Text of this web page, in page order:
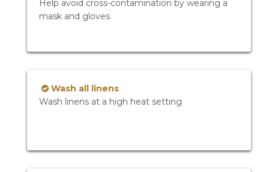
Help avoid cross-contamination by wearing a
mask and gloves
Wash all linens
Wash linens at a high heat setting